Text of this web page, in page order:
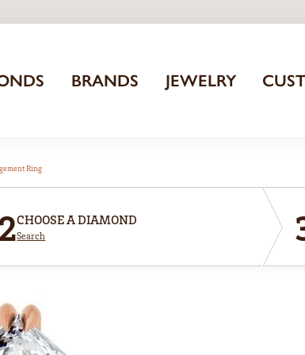
BRANDS JEWELRY
Ring
2CHOOSE A DIAMOND
Search